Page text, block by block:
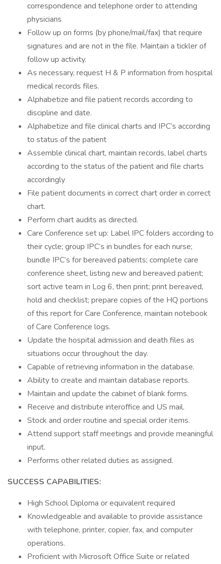
correspondence and telephone order to attending
physicians
Follow up on forms (by phone/mail/fax) that require
signatures and are not in the file. Maintain a tickler of
follow up activity.
As necessary, request H & P information from hospital
medical records files.
Alphabetize and file patient records according to
discipline and date.
Alphabetize and file clinical charts and IPC’s according
to status of the patient
Assemble clinical chart, maintain records, label charts
according to the status of the patient and file charts
accordingly
File patient documents in correct chart order in correct
chart.
Perform chart audits as directed.
Care Conference set up: Label IPC folders according to
their cycle; group IPC’s in bundles for each nurse;
bundle IPC’s for bereaved patients; complete care
conference sheet, listing new and bereaved patient;
sort active team in Log 6, then print; print bereaved,
hold and checklist; prepare copies of the HQ portions
of this report for Care Conference, maintain notebook
of Care Conference logs.
Update the hospital admission and death files as
situations occur throughout the day.
Capable of retrieving information in the database.
Ability to create and maintain database reports.
Maintain and update the cabinet of blank forms.
Receive and distribute interoffice and US mail.
Stock and order routine and special order items.
Attend support staff meetings and provide meaningful
input.
Performs other related duties as assigned.
SUCCESS CAPABILITIES:
High School Diploma or equivalent required
Knowledgeable and available to provide assistance
with telephone, printer, copier, fax, and computer
operations.
Proficient with Microsoft Office Suite or related